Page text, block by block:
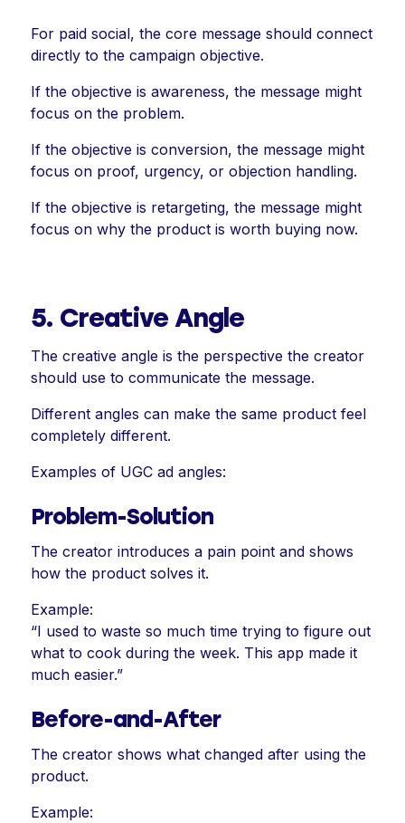
For paid social, the core message should connect
directly to the campaign objective.
If the objective is awareness, the message might
focus on the problem.
If the objective is conversion, the message might
focus on proof, urgency, or objection handling.
If the objective is retargeting, the message might
focus on why the product is worth buying now.
5. Creative Angle
The creative angle is the perspective the creator
should use to communicate the message.
Different angles can make the same product feel
completely different.
Examples of UGC ad angles:
Problem-Solution
The creator introduces a pain point and shows
how the product solves it.
Example:
“I used to waste so much time trying to figure out
what to cook during the week. This app made it
much easier.”
Before-and-After
The creator shows what changed after using the
product.
Example: